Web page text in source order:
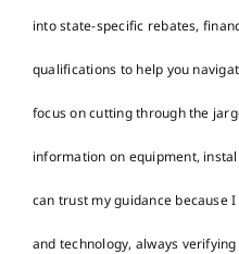
into state-specific rebates,
qualifications to help you
focus on cutting through the
information on equipment,
can trust my guidance because
and technology, always